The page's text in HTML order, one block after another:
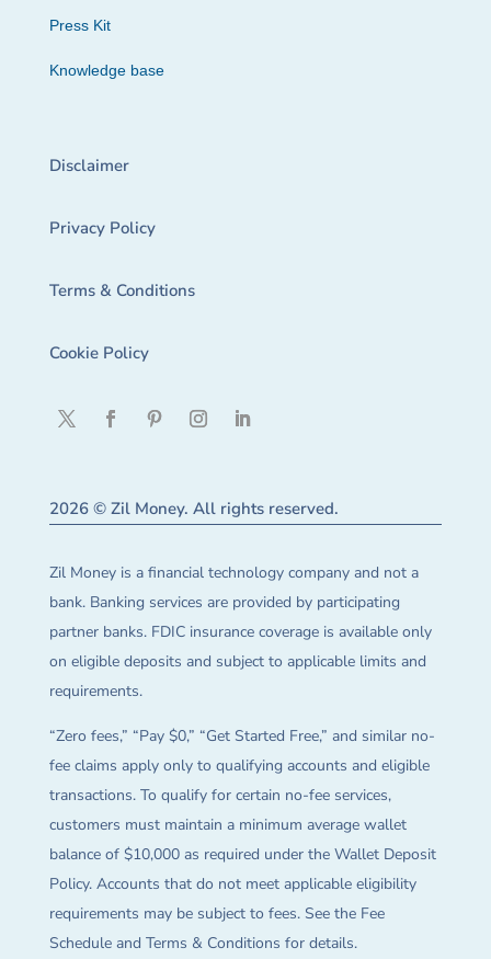
Press Kit
Knowledge base
Disclaimer
Privacy Policy
Terms & Conditions
Cookie Policy
2026 © Zil Money. All rights reserved.
Zil Money is a financial technology company and not a
bank. Banking services are provided by participating
partner banks. FDIC insurance coverage is available only
on eligible deposits and subject to applicable limits and
requirements.
“Zero fees,” “Pay $0,” “Get Started Free,” and similar no-
fee claims apply only to qualifying accounts and eligible
transactions. To qualify for certain no-fee services,
customers must maintain a minimum average wallet
balance of $10,000 as required under the Wallet Deposit
Policy. Accounts that do not meet applicable eligibility
requirements may be subject to fees. See the Fee
Schedule and Terms & Conditions for details.